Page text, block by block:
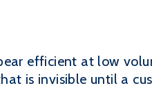
efficient at low
is invisible until a